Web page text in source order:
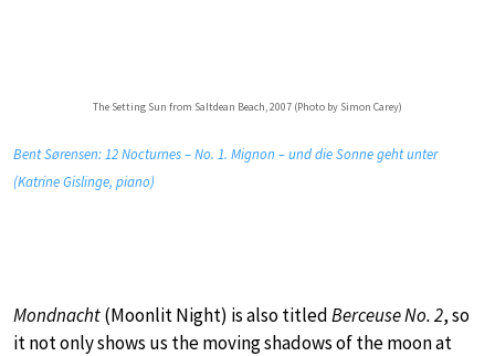
The Setting Sun from Saltdean Beach, 2007 (Photo by Simon Carey)
Bent Sørensen: 12 Nocturnes – No. 1. Mignon – und die Sonne geht unter
(Katrine Gislinge, piano)
Mondnacht(Moonlit Night) is also titledBerceuse No. 2, so
it not only shows us the moving shadows of the moon at